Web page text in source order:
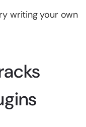
writing your own